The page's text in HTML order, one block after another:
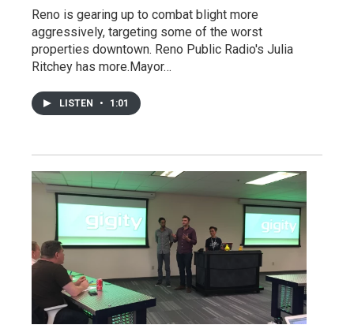
Reno is gearing up to combat blight more
aggressively, targeting some of the worst
properties downtown. Reno Public Radio's Julia
Ritchey has more.Mayor…
LISTEN • 1:01